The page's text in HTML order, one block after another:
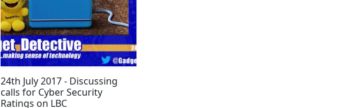
24th July 2017 - Discussing
calls for Cyber Security
Ratings on LBC